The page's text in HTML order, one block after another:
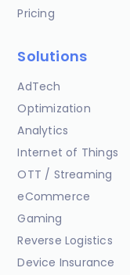
Pricing
Solutions
AdTech
Optimization
Analytics
Internet of Things
OTT / Streaming
eCommerce
Gaming
Reverse Logistics
Device Insurance